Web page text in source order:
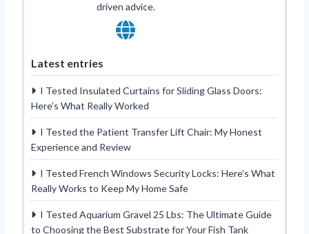
driven advice.
Latest entries
I Tested Insulated Curtains for Sliding Glass Doors:
Here’s What Really Worked
I Tested the Patient Transfer Lift Chair: My Honest
Experience and Review
I Tested French Windows Security Locks: Here’s What
Really Works to Keep My Home Safe
I Tested Aquarium Gravel 25 Lbs: The Ultimate Guide
to Choosing the Best Substrate for Your Fish Tank